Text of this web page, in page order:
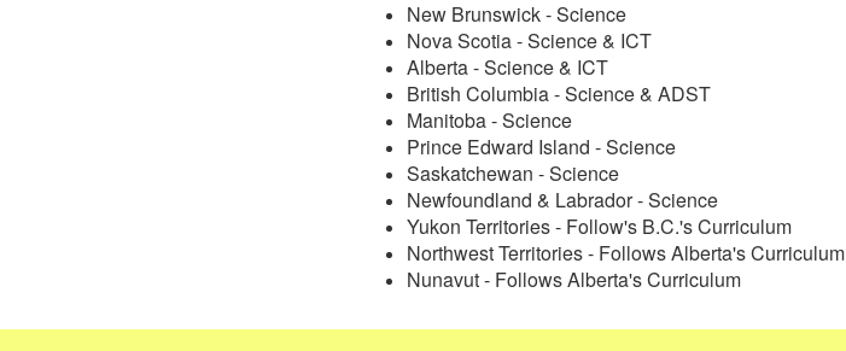
New Brunswick - Science
Nova Scotia - Science & ICT
Alberta - Science & ICT
British Columbia - Science & ADST
Manitoba - Science
Prince Edward Island - Science
Saskatchewan - Science
Newfoundland & Labrador - Science
Yukon Territories - Follow's B.C.'s Curriculum
Northwest Territories - Follows Alberta's Curriculum
Nunavut - Follows Alberta's Curriculum